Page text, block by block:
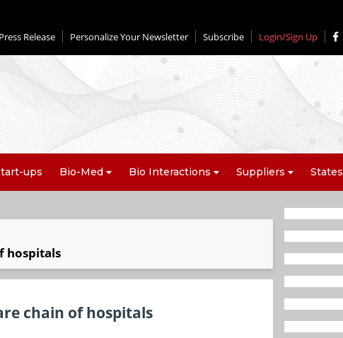
Release Personalize Your Newsletter Subscribe Login/Sign Up
ups Bio-Med Bio Interactions Suppliers States
hospitals
chain of hospitals